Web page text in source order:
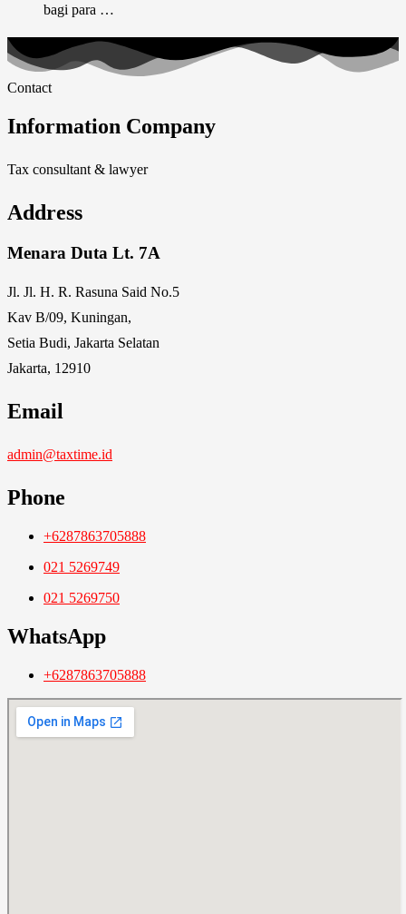
bagi para …
Contact
Information Company
Tax consultant & lawyer
Address
Menara Duta Lt. 7A
Jl. Jl. H. R. Rasuna Said No.5
Kav B/09, Kuningan,
Setia Budi, Jakarta Selatan
Jakarta, 12910
Email
admin@taxtime.id
Phone
+6287863705888
021 5269749
021 5269750
WhatsApp
+6287863705888